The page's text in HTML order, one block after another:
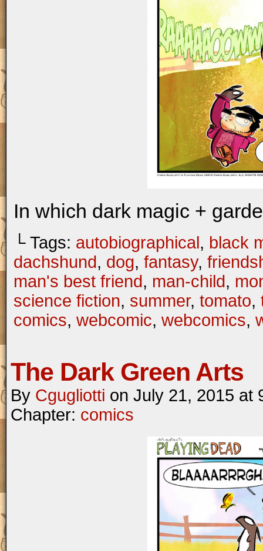
In which dark magic +
└ Tags: autobiographical, black
dachshund, dog, fantasy,
man's best friend, man-child,
science fiction, summer, tomato,
comics, webcomic, webcomics,
The Dark Green Arts
By Cgugliotti on July 21, 2015 at
Chapter: comics